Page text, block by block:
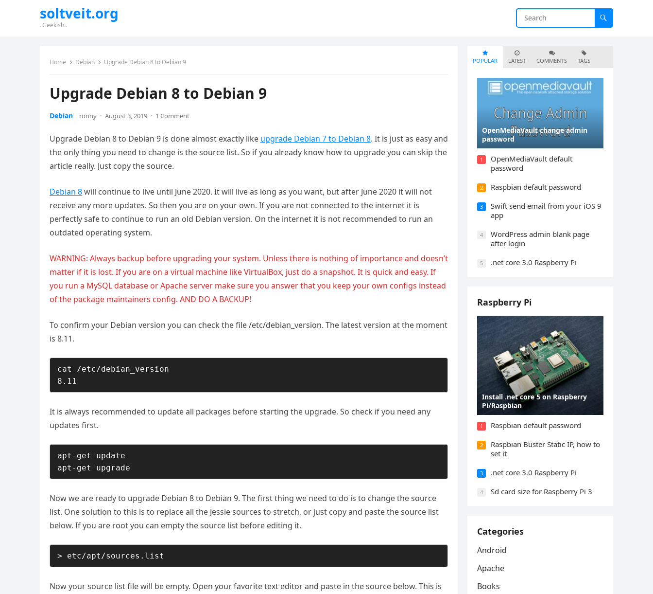
soltveit.org
..Geekish..
Home Debian Upgrade Debian 8 to Debian 9
Upgrade Debian 8 to Debian 9
Debian ronny · August 3, 2019 · 1 Comment
Upgrade Debian 8 to Debian 9 is done almost exactly like upgrade Debian 7 to Debian 8. It is just as easy and
the only thing you need to change is the source list. So if you already know how to upgrade you can skip the
article really. Just copy the source.
Debian 8will continue to live until June 2020. It will live as long as you want, but after June 2020 it will not
receive any more updates. So then you are on your own. If you are not connected to the internet it is
perfectly safe to continue to run an old Debian version. On the internet it is not recommended to run an
outdated operating system.
WARNING: Always backup before upgrading your system. Unless there is nothing of importance and doesn’t
matter if it is lost. If you are on a virtual machine like VirtualBox, just do a snapshot. It is quick and easy. If
you run a MySQL database or Apache server make sure you answer that you keep your own configs instead
of the package maintainers config. AND DO A BACKUP!
To confirm your Debian version you can check the file /etc/debian_version. The latest version at the moment
is 8.11.
cat /etc/debian_version
8.11
It is always recommended to update all packages before starting the upgrade. So check if you need any
updates first.
apt-get update
apt-get upgrade
Now we are ready to upgrade Debian 8 to Debian 9. The first thing we need to do is to change the source
list. One solution to this is to replace all the Jessie sources to stretch, or just copy and paste the source list
below. If you are root you can empty the source list before editing it.
> etc/apt/sources.list
Now your source list file will be empty. Open your favorite text editor and paste in the source below. This is
POPULAR LATEST COMMENTS TAGS
OpenMediaVault change admin
password
1
OpenMediaVault default
password
2 Raspbian default password
3
Swift send email from your iOS 9
app
4
WordPress admin blank page
after login
5 .net core 3.0 Raspberry Pi
Raspberry Pi
Install .net core 5 on Raspberry
Pi/Raspbian
1 Raspbian default password
2
Raspbian Buster Static IP, how to
set it
3 .net core 3.0 Raspberry Pi
4 Sd card size for Raspberry Pi 3
Categories
Android
Apache
Books